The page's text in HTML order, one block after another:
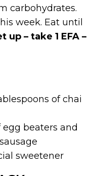
carbohydrates.
week. Eat until
up – take 1 EFA –
of chai
beaters and
sweetener